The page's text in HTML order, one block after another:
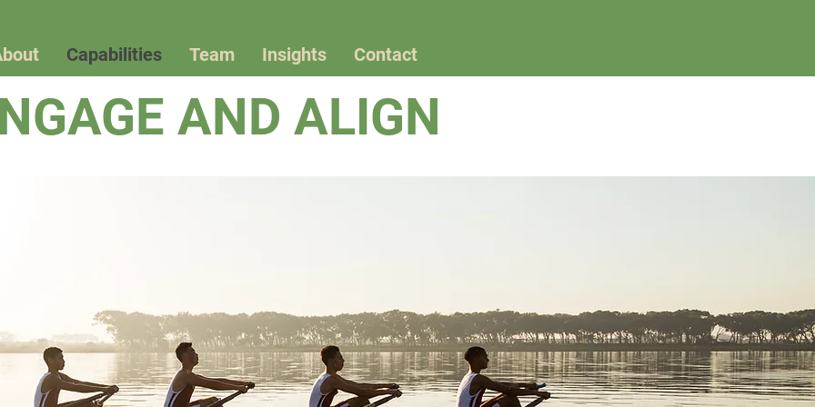
Capabilities Team Insights Contact
AND ALIGN